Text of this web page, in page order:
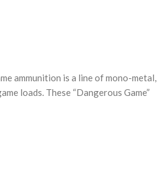
ammunition is a line of mono-metal,
loads. These “Dangerous Game”